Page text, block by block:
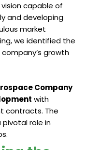
capable of
and developing
market
we identified the
growth
Company
with
contracts. The
role in